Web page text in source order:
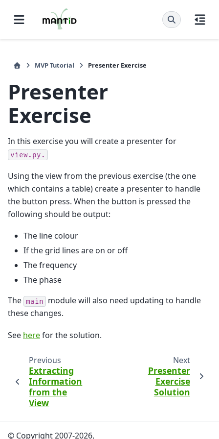
MVP Tutorial Presenter Exercise
Presenter
Exercise
In this exercise you will create a presenter for
view.py.
Using the view from the previous exercise (the one
which contains a table) create a presenter to handle
the button press. When the button is pressed the
following should be output:
The line colour
If the grid lines are on or off
The frequency
The phase
The main
module will also need updating to handle
these changes.
See herefor the solution.
Previous
Extracting
Information
from the
View
Next
Presenter
Exercise
Solution
© Copyright 2007-2026,